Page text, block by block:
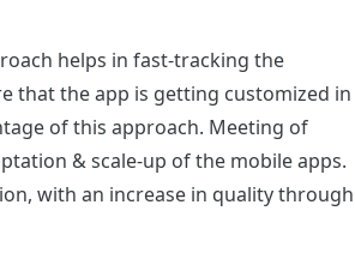
helps in fast-tracking the
that the app is getting customized in
of this approach. Meeting of
& scale-up of the mobile apps.
with an increase in quality through